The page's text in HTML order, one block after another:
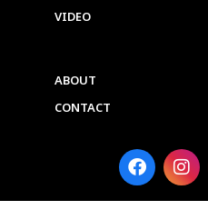
VIDEO
ABOUT
CONTACT
F
a
c
I
n
s